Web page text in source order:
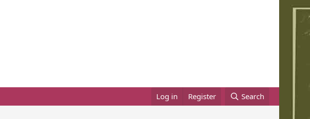
Log in Register Search